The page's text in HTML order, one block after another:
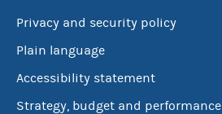
Privacy and security policy
Plain language
Accessibility statement
Strategy, budget and performance